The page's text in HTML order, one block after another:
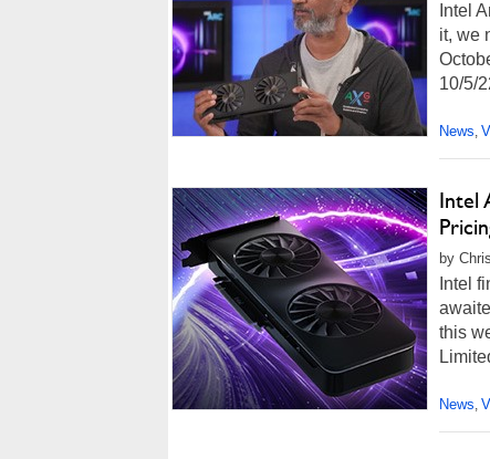
Intel
it, we
10/5/
News,
Intel
by
Intel
this
News,